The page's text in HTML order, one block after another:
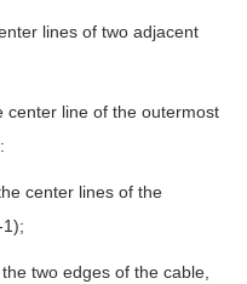
lines of two adjacent
center line of the outermost
center lines of the
two edges of the cable,